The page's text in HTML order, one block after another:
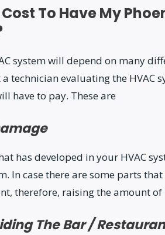
To Have My
system will depend on many
technician evaluating the HVAC
have to pay. These are
has developed in your HVAC
In case there are some parts
therefore, raising the amount
The Bar /